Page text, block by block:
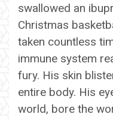
swallowed an
Christmas
taken countless
immune system
fury. His skin
entire body. His
world, bore the